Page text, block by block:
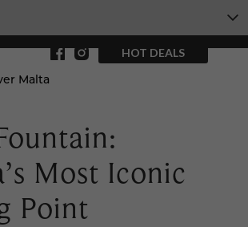
HOT DEALS
Malta
Most Iconic
Point